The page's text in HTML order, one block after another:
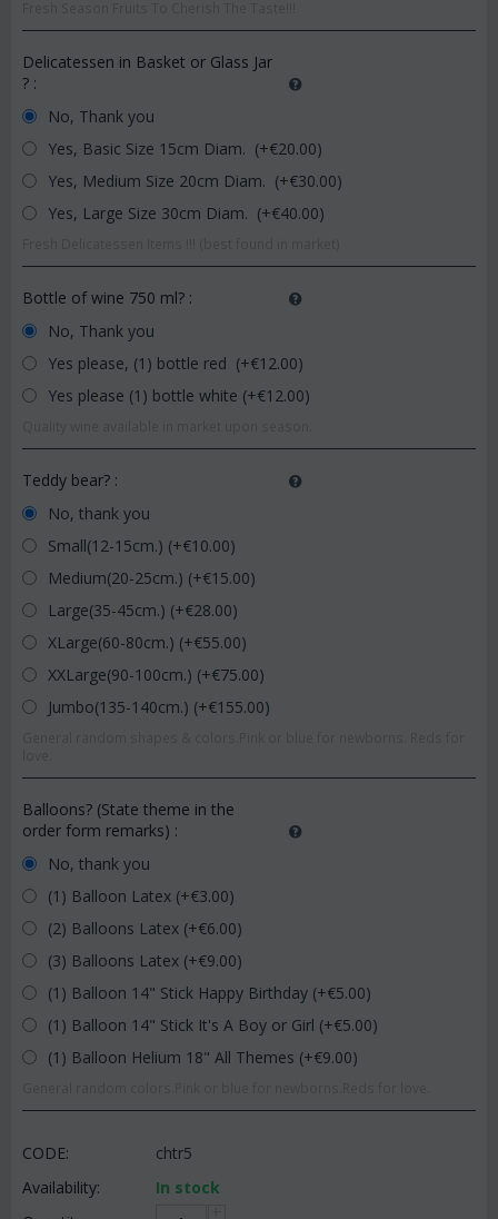
Delicatessen in Basket or Glass Jar
? :
No, Thank you
Yes, Basic Size 15cm Diam. (+€20.00)
Yes, Medium Size 20cm Diam. (+€30.00)
Yes, Large Size 30cm Diam. (+€40.00)
Bottle of wine 750 ml? :
No, Thank you
Yes please, (1) bottle red (+€12.00)
Yes please (1) bottle white (+€12.00)
Teddy bear? :
No, thank you
Small(12-15cm.) (+€10.00)
Medium(20-25cm.) (+€15.00)
Large(35-45cm.) (+€28.00)
XLarge(60-80cm.) (+€55.00)
XXLarge(90-100cm.) (+€75.00)
Jumbo(135-140cm.) (+€155.00)
Balloons? (State theme in the
order form remarks) :
No, thank you
(1) Balloon Latex (+€3.00)
(2) Balloons Latex (+€6.00)
(3) Balloons Latex (+€9.00)
(1) Balloon 14" Stick Happy Birthday (+€5.00)
(1) Balloon 14" Stick It's A Boy or Girl (+€5.00)
(1) Balloon Helium 18" All Themes (+€9.00)
CODE:
chtr5
Availability:
In stock